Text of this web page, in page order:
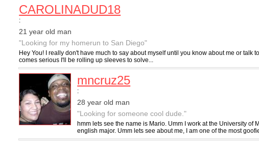
CAROLINADUD18
:
21 year old man
"Looking for my homerun to San Diego"
Hey You! I really don't have much to say about myself until you know about me or talk
comes serious I'll be rolling up sleeves to solve...
mncruz25
:
28 year old man
"Looking for someone cool dude."
hmm lets see the name is Mario. Umm I work at the University of
english major. Umm lets see about me, I am one of the most